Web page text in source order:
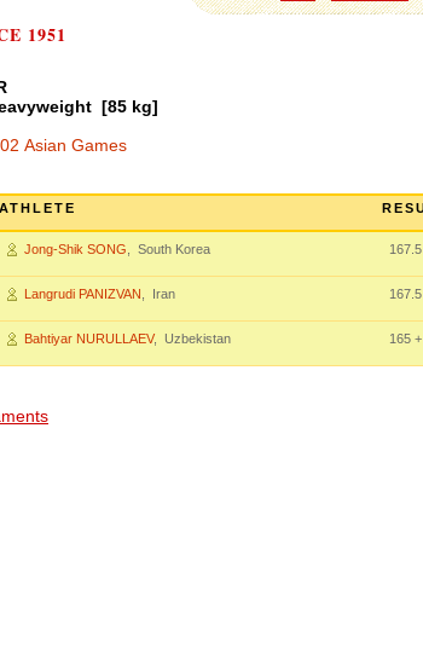
1951
[85 kg]
Asian Games
ATHLETE
Jong-Shik SONG , South Korea 167.5
Langrudi PANIZVAN , Iran 167.5
Bahtiyar NURULLAEV, Uzbekistan 165